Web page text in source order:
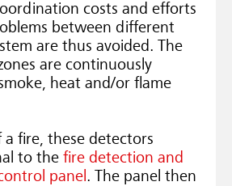
costs and efforts
between different
are thus avoided. The
are continuously
heat and/or flame
a fire, these detectors
to the fire detection and
panel . The panel then